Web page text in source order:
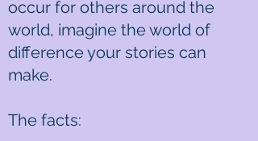
occur for others around the
world, imagine the world of
difference your stories can
make.
The facts: